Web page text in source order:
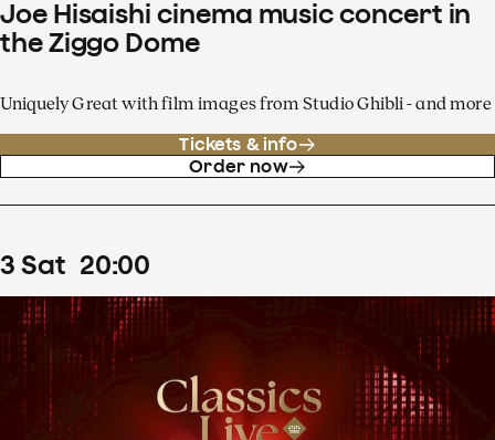
Joe Hisaishi cinema music concert in
the Ziggo Dome
Uniquely Great with film images from Studio Ghibli - and more
Tickets & info
Order now
3 Sat 20:00